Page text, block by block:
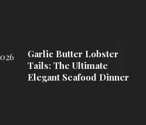
Garlic Butter Lobster
Tails: The Ultimate
Elegant Seafood Dinner